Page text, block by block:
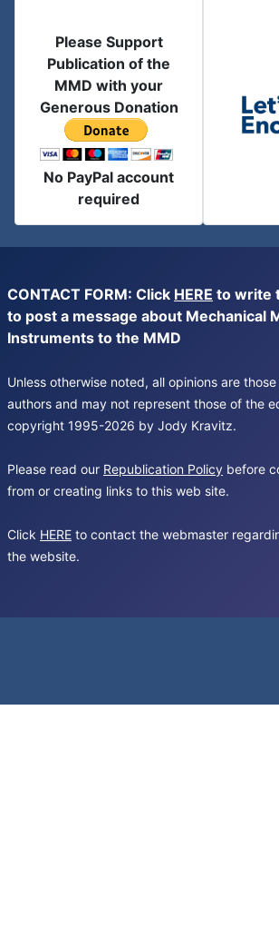
Please Support
Publication of the
MMD with your
Generous Donation
No PayPal account
required
CONTACT FORM: Click HERE to write
to post a message about Mechanical
Instruments to the MMD
Unless otherwise noted, all opinions are
authors and may not represent those of the
copyright 1995-2026 by Jody Kravitz.
Please read our Republication Policy before
from or creating links to this web site.
Click HERE to contact the webmaster
the website.